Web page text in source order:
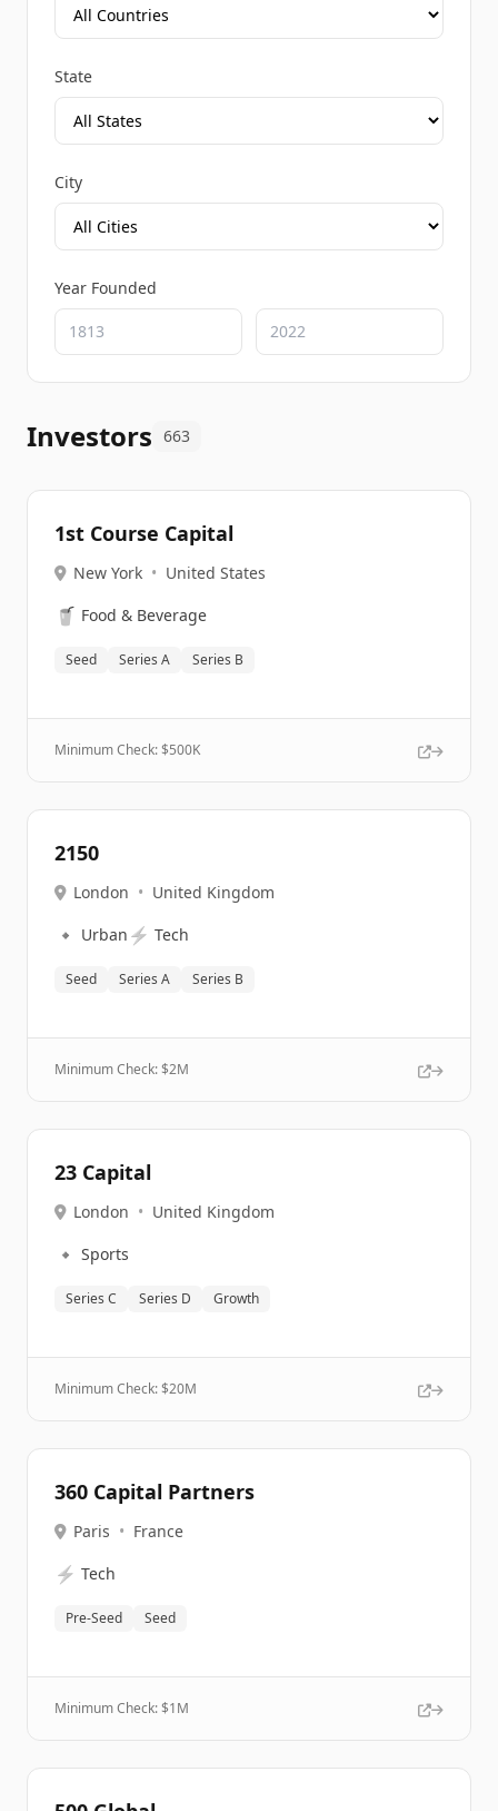
State
City
Year Founded
Investors 663
1st Course Capital
New York • United States
🥤 Food & Beverage
Seed Series A Series B
Minimum Check: $500K
2150
London • United Kingdom
🔹 Urban ⚡ Tech
Seed Series A Series B
Minimum Check: $2M
23 Capital
London • United Kingdom
🔹 Sports
Series C Series D Growth
Minimum Check: $20M
360 Capital Partners
Paris • France
⚡ Tech
Pre-Seed Seed
Minimum Check: $1M